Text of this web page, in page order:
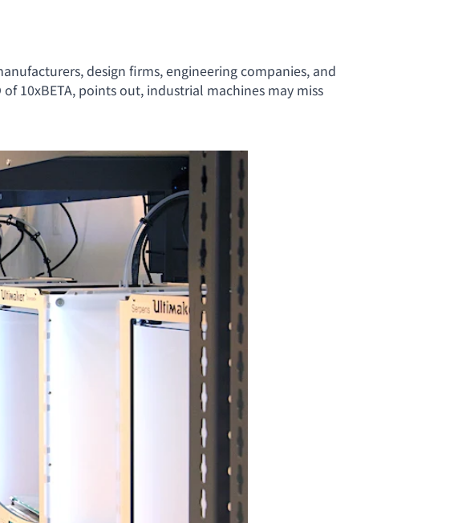
design firms, engineering companies, and
10xBETA, points out, industrial machines may miss